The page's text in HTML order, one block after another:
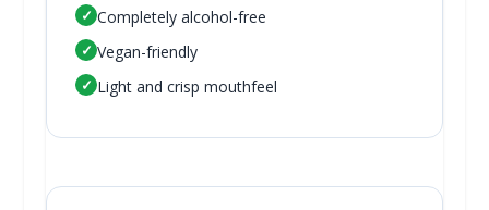
✓ Completely alcohol-free
✓ Vegan-friendly
✓ Light and crisp mouthfeel